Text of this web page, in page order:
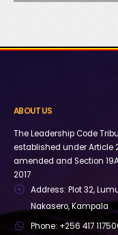
ABOUT US
The Leadership Code
established under Article
amended and Section
2017
Address: Plot 32,
Nakasero, Kampala
Phone: +256 417